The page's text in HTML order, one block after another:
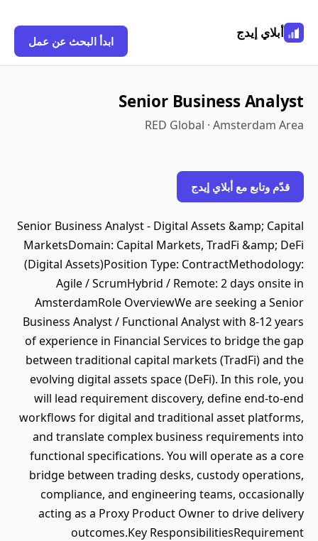
أبلاي إيدج
ابدأ البحث عن عمل
Senior Business Analyst
RED Global · Amsterdam Area
قدّم وتابع مع أبلاي إيدج
Senior Business Analyst - Digital Assets &amp; Capital
MarketsDomain: Capital Markets, TradFi &amp; DeFi
(Digital Assets)Position Type: ContractMethodology:
Agile / ScrumHybrid / Remote: 2 days onsite in
AmsterdamRole OverviewWe are seeking a Senior
Business Analyst / Functional Analyst with 8-12 years
of experience in Financial Services to bridge the gap
between traditional capital markets (TradFi) and the
evolving digital assets space (DeFi). In this role, you
will lead requirement discovery, define end-to-end
workflows for digital and traditional asset platforms,
and translate complex business requirements into
functional specifications. You will operate as a core
bridge between trading desks, custody operations,
compliance, and engineering teams, occasionally
acting as a Proxy Product Owner to drive delivery
outcomes.Key ResponsibilitiesRequirement